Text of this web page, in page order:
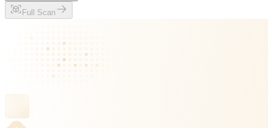
Full Scan